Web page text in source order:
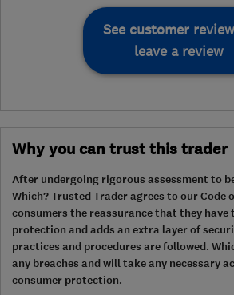
See customer
leave a review
Why you can trust this trader
After undergoing rigorous assessment to
Which? Trusted Trader agrees to our Code
consumers the reassurance that they have
protection and adds an extra layer of
practices and procedures are followed.
any breaches and will take any necessary
consumer protection.